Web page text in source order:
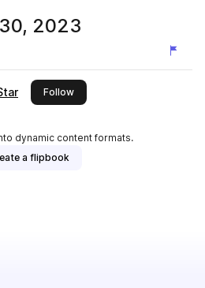
2023
Followthis publisher
dynamic content formats.
a flipbook